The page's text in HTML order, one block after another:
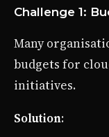
Challenge 1:
Many
budgets for
initiatives.
Solution: